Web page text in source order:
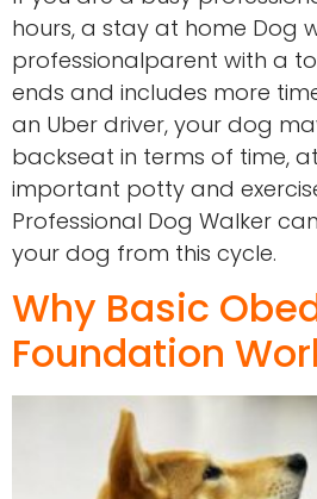
hours, a stay at home Dog
professionalparent with a
ends and includes more
an Uber driver, your dog
backseat in terms of time,
important potty and
Professional Dog Walker
your dog from this cycle.
Why Basic
Foundation